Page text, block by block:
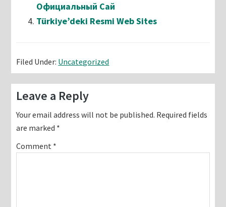
Официальный Сай
Türkiye’deki Resmi Web Sites
Filed Under: Uncategorized
Reader
Interactions
Leave a Reply
Your email address will not be published. Required fields
are marked *
Comment *